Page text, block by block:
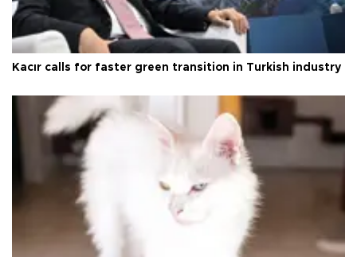
Kacır calls for faster green transition in Turkish industry